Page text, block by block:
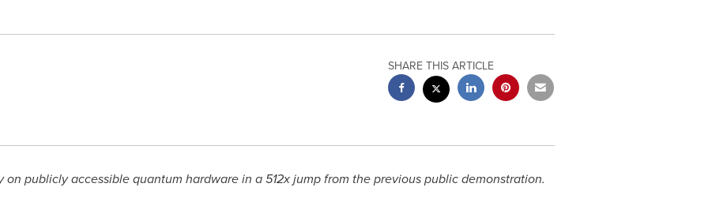
SHARE THIS ARTICLE
on publicly accessible quantum hardware in a 512x jump from the previous public demonstration.